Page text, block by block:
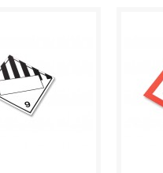
(2012-2013)
Goods
and Handling
Size &..